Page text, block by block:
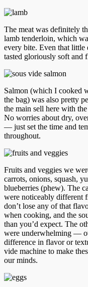
The meat was definitely
lamb tenderloin, which
every bite. Even that little
tasted gloriously soft
Salmon (which I cooked
the bag) was also pretty
the main sell here with
No worries about dry,
— just set the time and
throughout.
Fruits and veggies we
carrots, onions, squash,
blueberries (phew). The
were noticeably different
don’t lose any of that
when cooking, and the
than you’d expect. The
were underwhelming —
difference in flavor or
vide machine to make
our minds.